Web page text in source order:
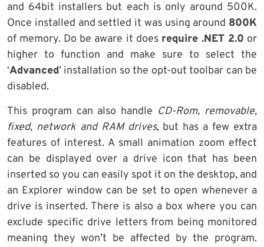
and 64bit installers but each is only around 500K.
Once installed and settled it was using around 800K
of memory. Do be aware it does require .NET 2.0 or
higher to function and make sure to select the
‘Advanced’ installation so the opt-out toolbar can be
disabled.
This program can also handle CD-Rom, removable,
fixed, network and RAM drives, but has a few extra
features of interest. A small animation zoom effect
can be displayed over a drive icon that has been
inserted so you can easily spot it on the desktop, and
an Explorer window can be set to open whenever a
drive is inserted. There is also a box where you can
exclude specific drive letters from being monitored
meaning they won’t be affected by the program.